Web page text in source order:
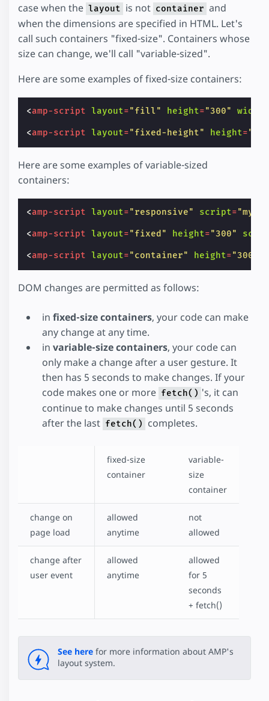
case when the layout is not container and
when the dimensions are specified in HTML. Let's
call such containers "fixed-size". Containers whose
size can change, we'll call "variable-sized".
Here are some examples of fixed-size containers:
<amp-script layout="fill" height="300" width
<amp-script layout="fixed-height" height=
Here are some examples of variable-sized
containers:
<amp-script layout="responsive" script=
<amp-script layout="fixed" height="300"
<amp-script layout="container" height="300"
DOM changes are permitted as follows:
in fixed-size containers, your code can make
any change at any time.
in variable-size containers, your code can
only make a change after a user gesture. It
then has 5 seconds to make changes. If your
code makes one or more fetch() 's, it can
continue to make changes until 5 seconds
after the last fetch() completes.
fixed-size
container
variable-
size
container
change on
page load
allowed
anytime
not
allowed
change after
user event
allowed
anytime
allowed
for 5
seconds
+ fetch()
See here for more information about AMP's
layout system.